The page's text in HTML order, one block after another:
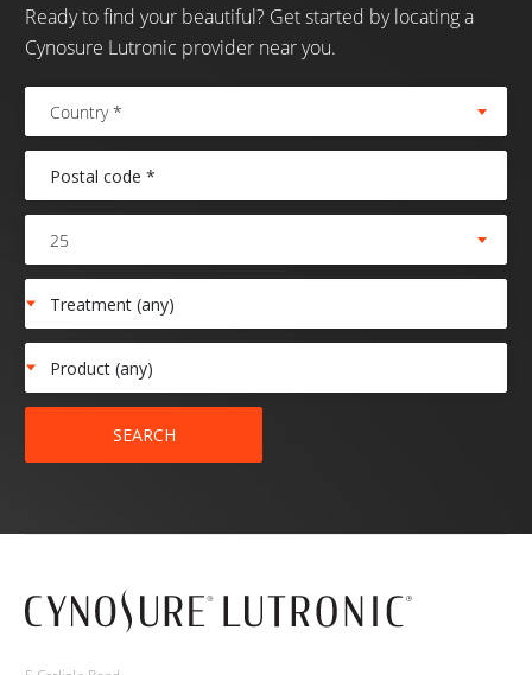
Ready to find your beautiful? Get started by locating a
Cynosure Lutronic provider near you.
Country *
25
SEARCH